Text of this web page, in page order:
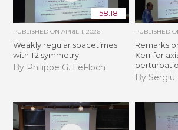
58:18
PUBLISHED ONAPRIL 1, 2026
Weakly regular spacetimes
with T2 symmetry
By Philippe G. LeFloch
PUBLISHED
Remarks
Kerr for
By Sergiu